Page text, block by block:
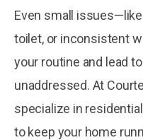
Even small
toilet, or inconsistent
your routine and lead
unaddressed. At
specialize in
to keep your home